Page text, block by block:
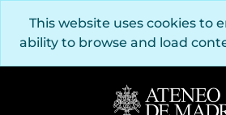
This website uses cookies to
ability to browse and load